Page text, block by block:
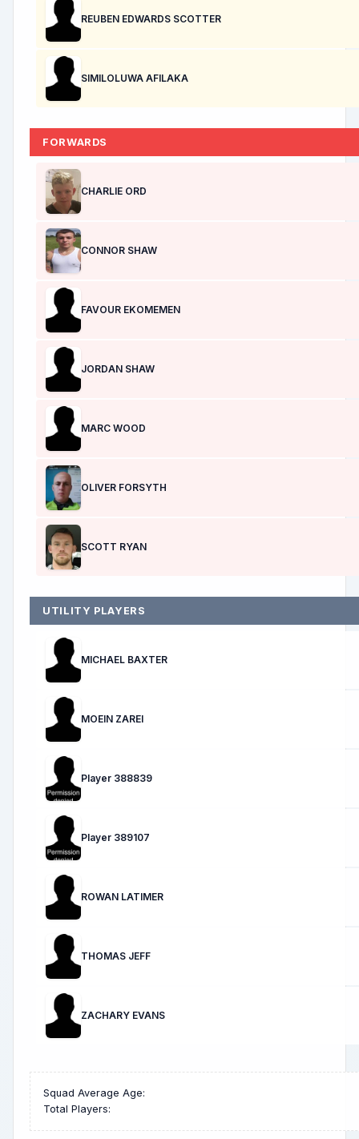
REUBEN EDWARDS SCOTTER
SIMILOLUWA AFILAKA
FORWARDS
CHARLIE ORD
CONNOR SHAW
FAVOUR EKOMEMEN
JORDAN SHAW
MARC WOOD
OLIVER FORSYTH
SCOTT RYAN
UTILITY PLAYERS
MICHAEL BAXTER
MOEIN ZAREI
Player 388839
Player 389107
ROWAN LATIMER
THOMAS JEFF
ZACHARY EVANS
Squad Average Age:
Total Players: